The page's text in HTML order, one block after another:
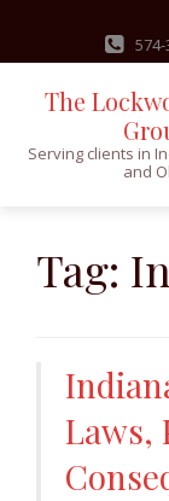
content
574-
The
Serving clients in
and
Tag:
Laws,